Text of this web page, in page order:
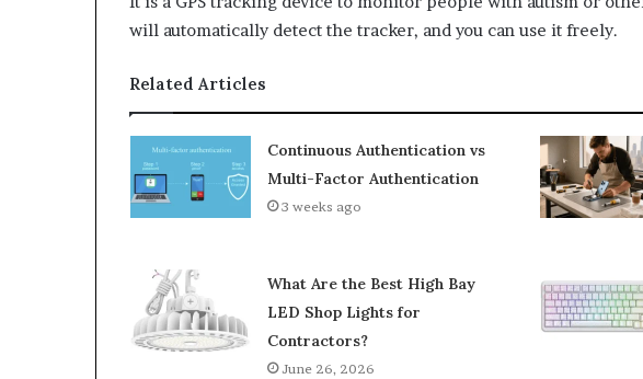
will automatically detect the tracker, and you can use it freely.
Related Articles
Continuous Authentication vs
Multi-Factor Authentication
3 weeks ago
What Are the Best High Bay
LED Shop Lights for
Contractors?
June 26, 2026